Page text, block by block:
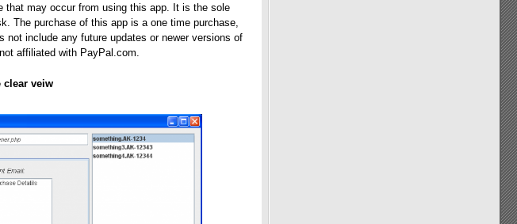
that may occur from using this app. It is the sole
The purchase of this app is a one time purchase,
not include any future updates or newer versions of
affiliated with PayPal.com.
clear veiw